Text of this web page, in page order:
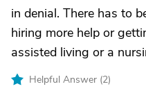
in denial. There has to
hiring more help or
assisted living or a
Helpful Answer (2)